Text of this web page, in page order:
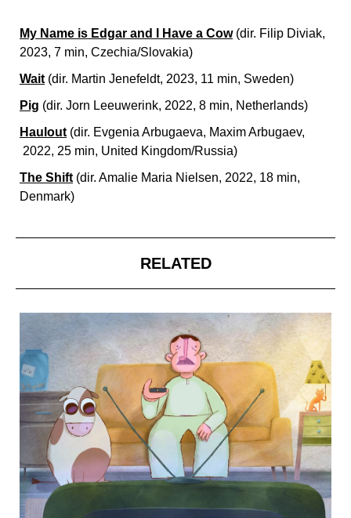
My Name is Edgar and I Have a Cow(dir. Filip Diviak,
2023, 7 min, Czechia/Slovakia)
Wait (dir. Martin Jenefeldt, 2023, 11 min, Sweden)
Pig (dir. Jorn Leeuwerink, 2022, 8 min, Netherlands)
Haulout (dir. Evgenia Arbugaeva, Maxim Arbugaev,
2022, 25 min, United Kingdom/Russia)
The Shift (dir. Amalie Maria Nielsen, 2022, 18 min,
Denmark)
RELATED